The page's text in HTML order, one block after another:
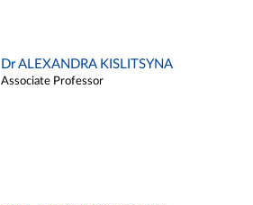
Dr ALEXANDRA KISLITSYNA
Associate Professor